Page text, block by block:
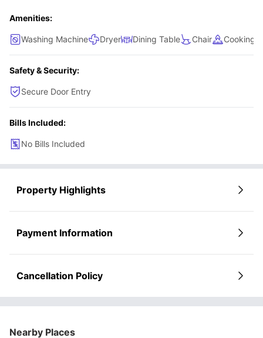
Amenities:
Washing Machine Dryer Dining Table Chair Cooking
Safety & Security:
Secure Door Entry
Bills Included:
No Bills Included
Property Highlights
Payment Information
Cancellation Policy
Nearby Places